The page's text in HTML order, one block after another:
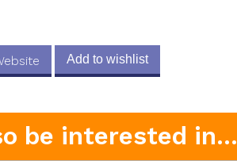
Add to wishlist
be interested in...